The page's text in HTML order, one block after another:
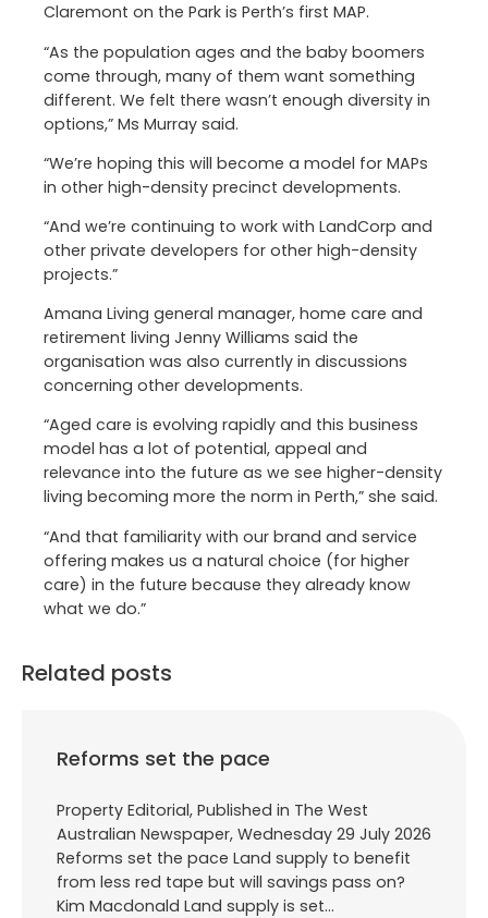
Claremont on the Park is Perth’s first MAP.
“As the population ages and the baby boomers
come through, many of them want something
different. We felt there wasn’t enough diversity in
options,” Ms Murray said.
“We’re hoping this will become a model for MAPs
in other high-density precinct developments.
“And we’re continuing to work with LandCorp and
other private developers for other high-density
projects.”
Amana Living general manager, home care and
retirement living Jenny Williams said the
organisation was also currently in discussions
concerning other developments.
“Aged care is evolving rapidly and this business
model has a lot of potential, appeal and
relevance into the future as we see higher-density
living becoming more the norm in Perth,” she said.
“And that familiarity with our brand and service
offering makes us a natural choice (for higher
care) in the future because they already know
what we do.”
Related posts
Reforms set the pace
Property Editorial, Published in The West
Australian Newspaper, Wednesday 29 July 2026
Reforms set the pace Land supply to benefit
from less red tape but will savings pass on?
Kim Macdonald Land supply is set…